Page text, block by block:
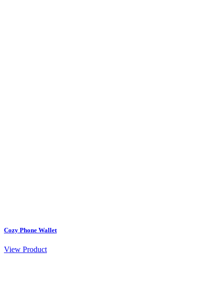
Cozy Phone Wallet
View Product